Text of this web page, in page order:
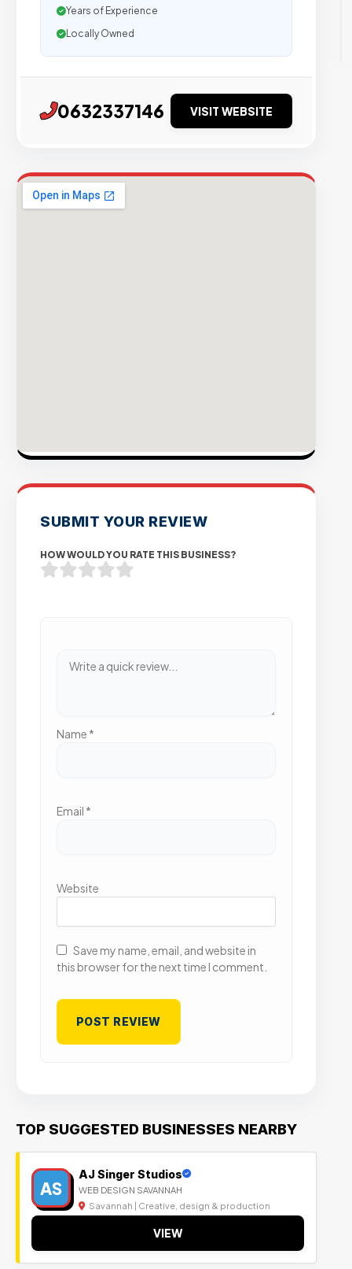
Years of Experience
Locally Owned
0632337146 VISIT WEBSITE
SUBMIT YOUR REVIEW
HOW WOULD YOU RATE THIS BUSINESS?
Name *
Email *
Website
Save my name, email, and website in
this browser for the next time I comment.
TOP SUGGESTED BUSINESSES NEARBY
AS
AJ Singer Studios
WEB DESIGN SAVANNAH
Savannah | Creative, design & production
VIEW